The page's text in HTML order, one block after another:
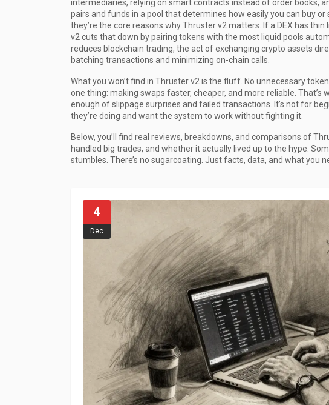
intermediaries, relying on smart contracts instead of order books,
pairs and funds in a pool that determines how easily you can buy
they’re the core reasons why Thruster v2 matters. If a DEX has
v2 cuts that down by pairing tokens with the most liquid pools
reduces blockchain trading, the act of exchanging crypto assets
batching transactions and minimizing on-chain calls.
What you won’t find in Thruster v2 is the fluff. No unnecessary
one thing: making swaps faster, cheaper, and more reliable. That’s
enough of slippage surprises and failed transactions. It’s not for
they’re doing and want the system to work without fighting it.
Below, you’ll find real reviews, breakdowns, and comparisons of
handled big trades, and whether it actually lived up to the hype.
stumbles. There’s no sugarcoating. Just facts, data, and what you
4
Dec